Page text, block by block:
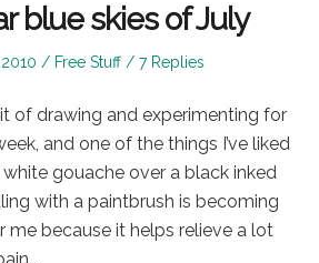
blue skies of July
Posted
Free Stuff 7 Replies
of drawing and experimenting for
and one of the things I’ve liked
gouache over a black inked
with a paintbrush is becoming
me because it helps relieve a lot